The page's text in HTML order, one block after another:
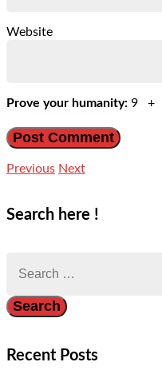
Website
Prove your humanity: 9 +
Previous Next
Search here !
for:
Recent Posts